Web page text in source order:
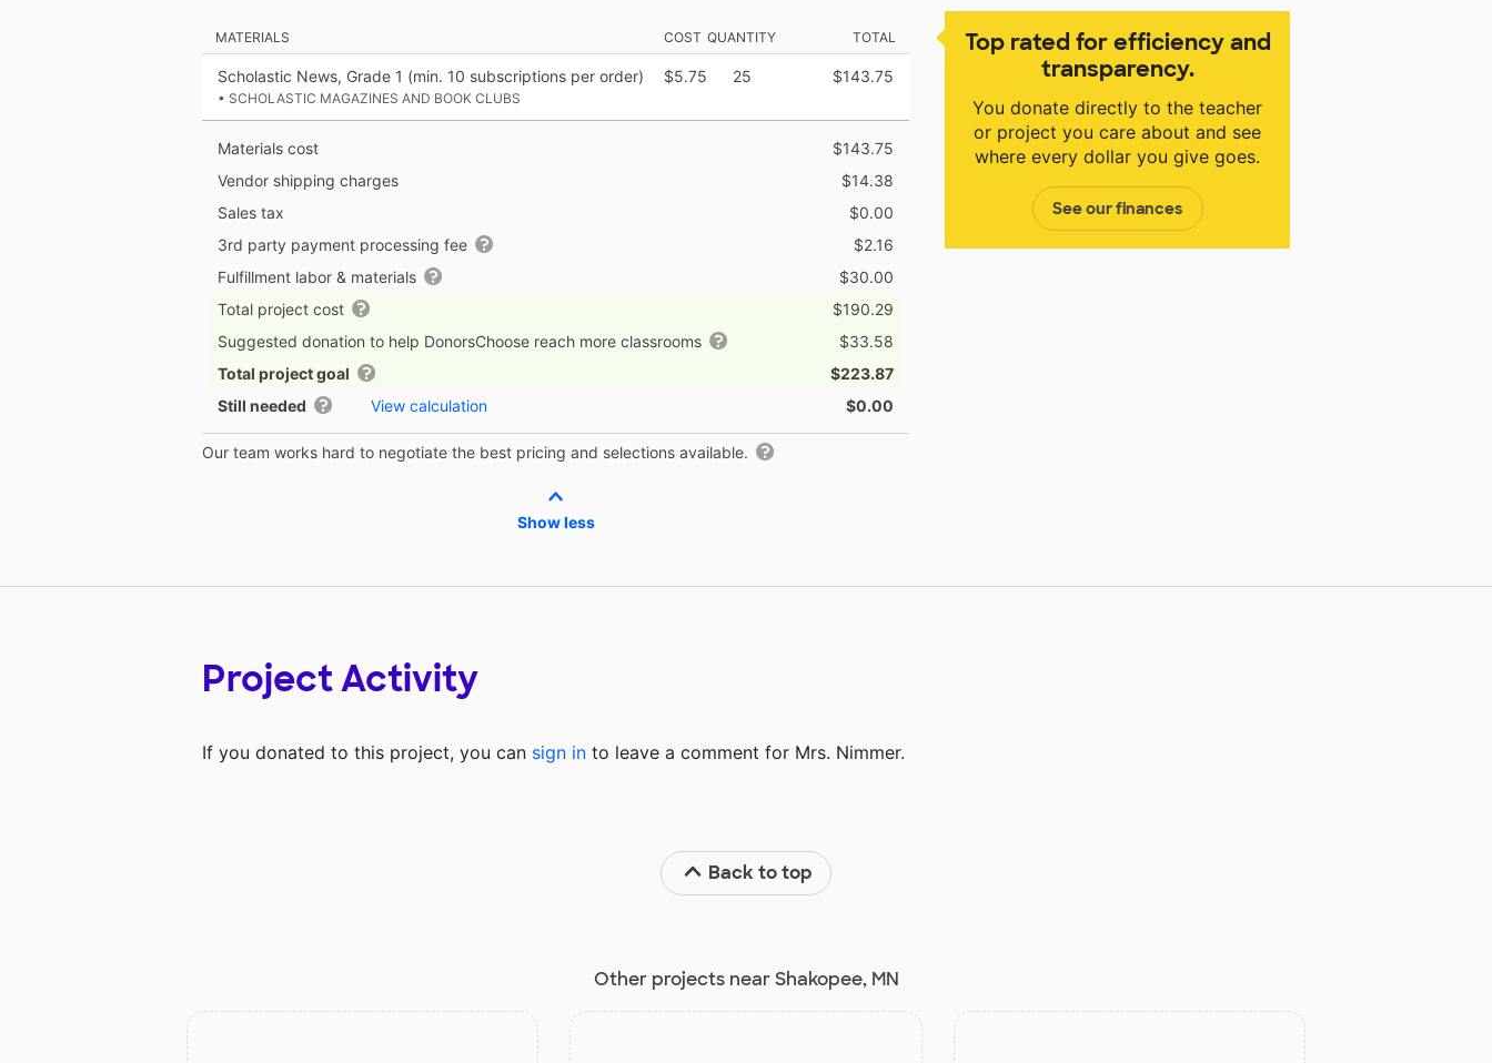
Top rated for efficiency and
transparency.
You donate directly to the teacher
or project you care about and see
where every dollar you give goes.
See our finances
MATERIALS COST QUANTITY TOTAL
Scholastic News, Grade 1 (min. 10 subscriptions per order)
• SCHOLASTIC MAGAZINES AND BOOK CLUBS
$5.75 25 $143.75
Materials cost
$143.75
Vendor shipping charges
$14.38
Sales tax
$0.00
3rd party payment processing fee
$2.16
Fulfillment labor & materials
$30.00
Total project cost
$190.29
Suggested donation to help DonorsChoose reach more classrooms
$33.58
Total project goal
$223.87
Still needed
View calculation $0.00
Our team works hard to negotiate the best pricing and selections available.
Show less
Project Activity
If you donated to this project, you can sign in to leave a comment for Mrs. Nimmer.
Back to top
Other projects near Shakopee, MN